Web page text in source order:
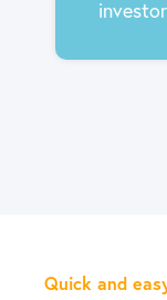
Quick and